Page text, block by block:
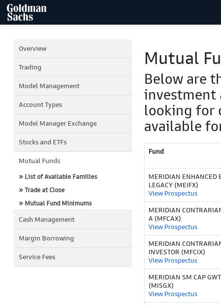
Overview
Trading
Model Management
Account Types
Model Manager Exchange
Stocks and ETFs
Mutual Funds
» List of Available Families
» Trade at Close
» Mutual Fund Minimums
Cash Management
Margin Borrowing
Service Fees
Mutual
Below are
investment
looking for
available
Fund
MERIDIAN ENHANCED
LEGACY (MEIFX)
View Prospectus
MERIDIAN
A (MFCAX)
View Prospectus
MERIDIAN
INVESTOR (MFCIX)
View Prospectus
MERIDIAN SM CAP
(MISGX)
View Prospectus